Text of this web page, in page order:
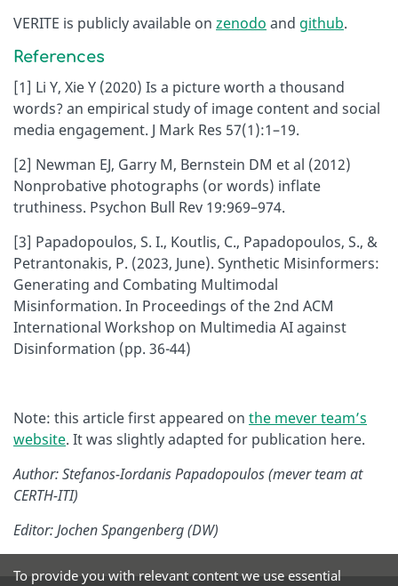
VERITE is publicly available on zenodo and github.
References
[1] Li Y, Xie Y (2020) Is a picture worth a thousand
words? an empirical study of image content and social
media engagement. J Mark Res 57(1):1–19.
[2] Newman EJ, Garry M, Bernstein DM et al (2012)
Nonprobative photographs (or words) inflate
truthiness. Psychon Bull Rev 19:969–974.
[3] Papadopoulos, S. I., Koutlis, C., Papadopoulos, S., &
Petrantonakis, P. (2023, June). Synthetic Misinformers:
Generating and Combating Multimodal
Misinformation. In Proceedings of the 2nd ACM
International Workshop on Multimedia AI against
Disinformation (pp. 36-44)
Note: this article first appeared on the mever team’s
website. It was slightly adapted for publication here.
Author: Stefanos-Iordanis Papadopoulos (mever team at
CERTH-ITI)
Editor: Jochen Spangenberg (DW)
To provide you with relevant content we use essential